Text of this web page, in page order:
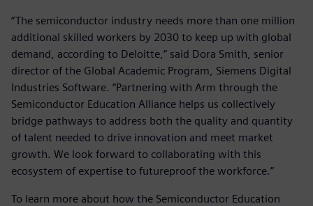
“The semiconductor industry needs more than one million
additional skilled workers by 2030 to keep up with global
demand, according to Deloitte,” said Dora Smith, senior
director of the Global Academic Program, Siemens Digital
Industries Software. “Partnering with Arm through the
Semiconductor Education Alliance helps us collectively
bridge pathways to address both the quality and quantity
of talent needed to drive innovation and meet market
growth. We look forward to collaborating with this
ecosystem of expertise to futureproof the workforce.”
To learn more about how the Semiconductor Education